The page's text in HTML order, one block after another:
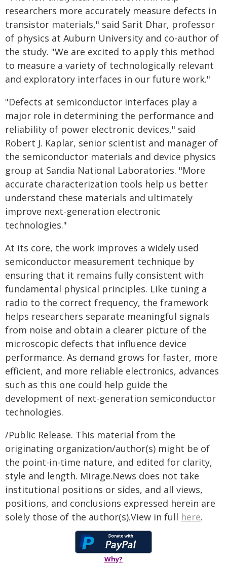
researchers more accurately measure defects in
transistor materials," said Sarit Dhar, professor
of physics at Auburn University and co-author of
the study. "We are excited to apply this method
to measure a variety of technologically relevant
and exploratory interfaces in our future work."
"Defects at semiconductor interfaces play a
major role in determining the performance and
reliability of power electronic devices," said
Robert J. Kaplar, senior scientist and manager of
the semiconductor materials and device physics
group at Sandia National Laboratories. "More
accurate characterization tools help us better
understand these materials and ultimately
improve next-generation electronic
technologies."
At its core, the work improves a widely used
semiconductor measurement technique by
ensuring that it remains fully consistent with
fundamental physical principles. Like tuning a
radio to the correct frequency, the framework
helps researchers separate meaningful signals
from noise and obtain a clearer picture of the
microscopic defects that influence device
performance. As demand grows for faster, more
efficient, and more reliable electronics, advances
such as this one could help guide the
development of next-generation semiconductor
technologies.
/Public Release. This material from the
originating organization/author(s) might be of
the point-in-time nature, and edited for clarity,
style and length. Mirage.News does not take
institutional positions or sides, and all views,
positions, and conclusions expressed herein are
solely those of the author(s).View in full here.
Why?